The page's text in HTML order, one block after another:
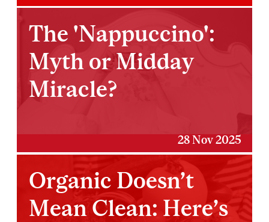
The 'Nappuccino':
Myth or Midday
Miracle?
28 Nov 2025
Organic Doesn’t
Mean Clean: Here’s